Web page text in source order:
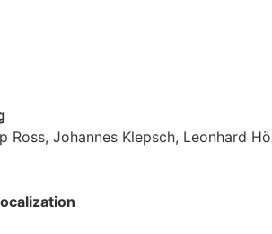
Johannes Klepsch, Leonhard